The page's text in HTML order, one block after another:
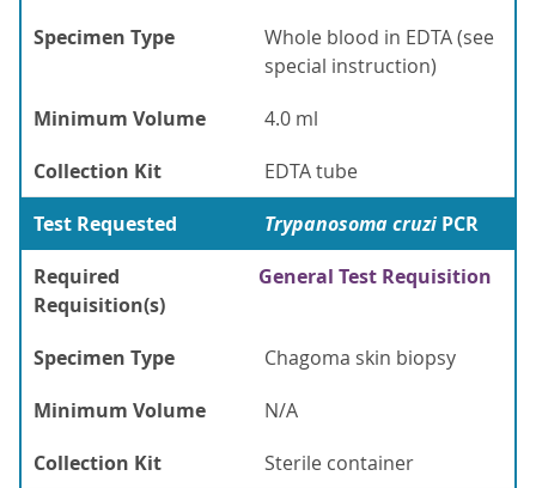
Specimen Type
Whole blood in EDTA (see
special instruction)
Minimum Volume
4.0 ml
Collection Kit
EDTA tube
Test Requested
Trypanosoma cruzi PCR
Required
Requisition(s)
General Test Requisition
Specimen Type
Chagoma skin biopsy
Minimum Volume
N/A
Collection Kit
Sterile container